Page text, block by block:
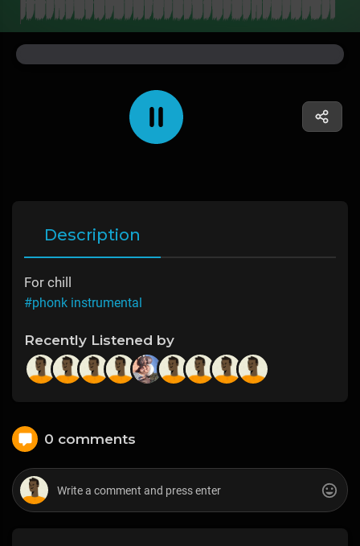
Description
For chill
#phonk instrumental
Recently Listened by
0 comments